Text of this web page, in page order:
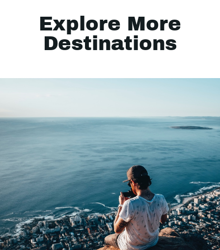
Explore More
Destinations